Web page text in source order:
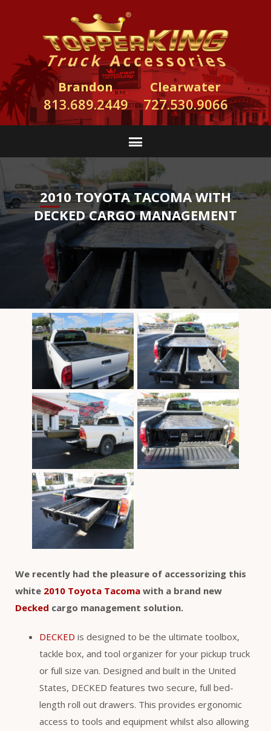
Brandon
813.689.2449
Clearwater
727.530.9066
2010 TOYOTA TACOMA WITH
DECKED CARGO MANAGEMENT
We recently had the pleasure of accessorizing this
white 2010 Toyota Tacoma with a brand new
Decked cargo management solution.
DECKED is designed to be the ultimate toolbox,
tackle box, and tool organizer for your pickup truck
or full size van. Designed and built in the United
States, DECKED features two secure, full bed-
length roll out drawers. This provides ergonomic
access to tools and equipment whilst also allowing